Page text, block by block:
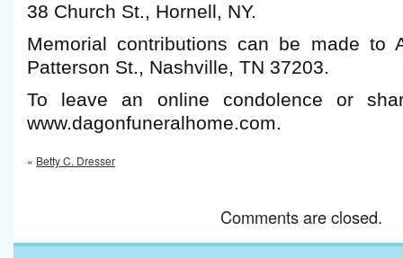
38 Church St., Hornell, NY.
Memorial contributions can be made to
Patterson St., Nashville, TN 37203.
To leave an online condolence or
www.dagonfuneralhome.com.
« Betty C. Dresser
Comments are closed.